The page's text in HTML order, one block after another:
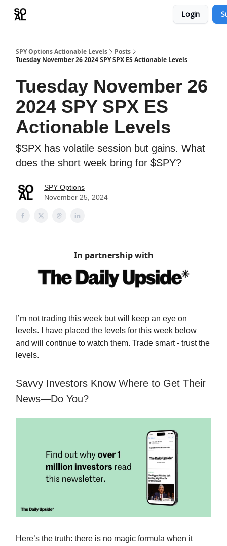
Login
SPY Options Actionable Levels
Posts
Tuesday November 26 2024 SPY SPX ES Actionable Levels
Tuesday November 26
2024 SPY SPX ES
Actionable Levels
$SPX has volatile session but gains. What
does the short week bring for $SPY?
SPY Options
November 25, 2024
In partnership with
I’m not trading this week but will keep an eye on
levels. I have placed the levels for this week below
and will continue to watch them. Trade smart - trust the
levels.
Savvy Investors Know Where to Get Their
News—Do You?
Here’s the truth: there is no magic formula when it